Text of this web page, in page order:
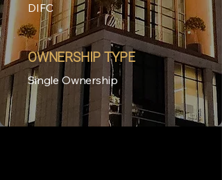
DIFC
OWNERSHIP TYPE
Single Ownership